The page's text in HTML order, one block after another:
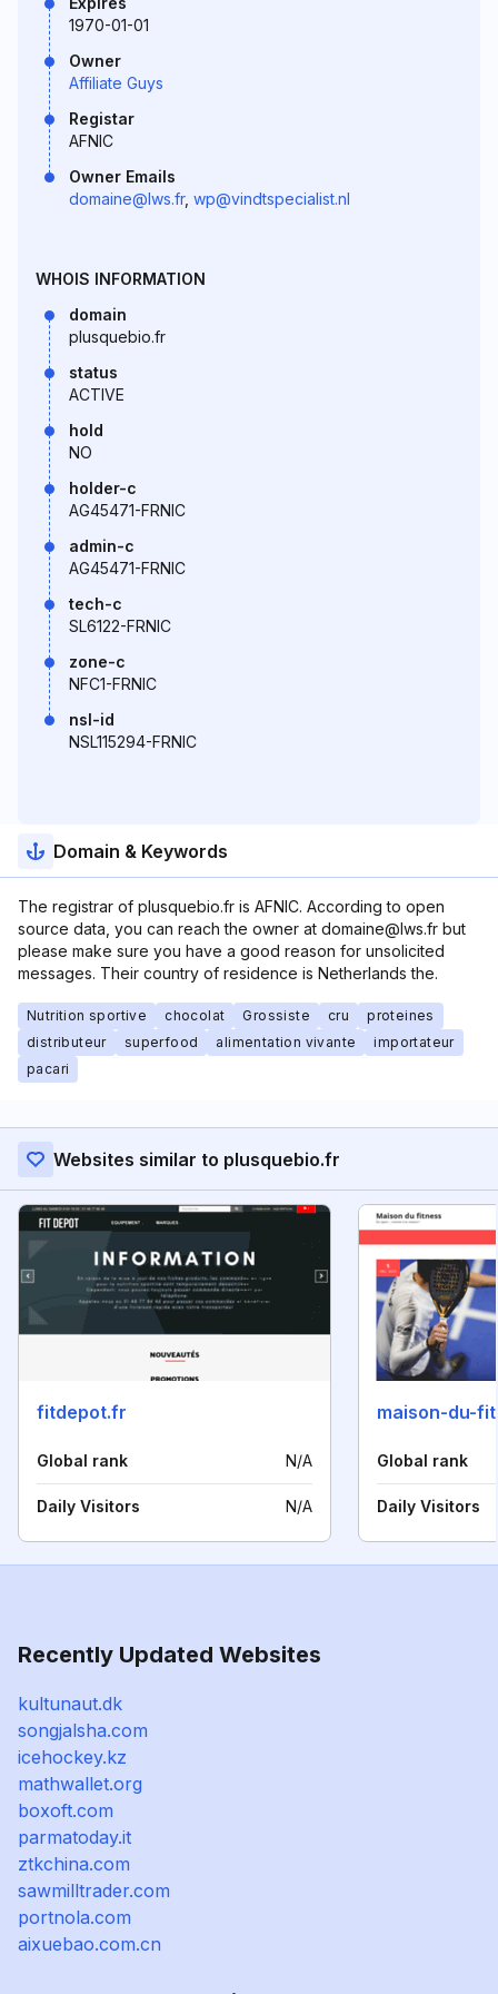
1970-01-01
Owner
Affiliate Guys
Registar
AFNIC
Owner Emails
domaine@lws.fr, wp@vindtspecialist.nl
WHOIS INFORMATION
domain
plusquebio.fr
status
ACTIVE
hold
NO
holder-c
AG45471-FRNIC
admin-c
AG45471-FRNIC
tech-c
SL6122-FRNIC
zone-c
NFC1-FRNIC
nsl-id
NSL115294-FRNIC
Domain & Keywords
The registrar of plusquebio.fr is AFNIC. According to open
source data, you can reach the owner at domaine@lws.fr but
please make sure you have a good reason for unsolicited
messages. Their country of residence is Netherlands the.
Nutrition sportive chocolat Grossiste cru
proteines
distributeur
superfood alimentation vivante
importateur
pacari
Websites similar to plusquebio.fr
fitdepot.fr
Global rank N/A
Daily Visitors N/A
maison-du-
Global rank
Daily Visitors
Recently Updated Websites
kultunaut.dk
songjalsha.com
icehockey.kz
mathwallet.org
boxoft.com
parmatoday.it
ztkchina.com
sawmilltrader.com
portnola.com
aixuebao.com.cn